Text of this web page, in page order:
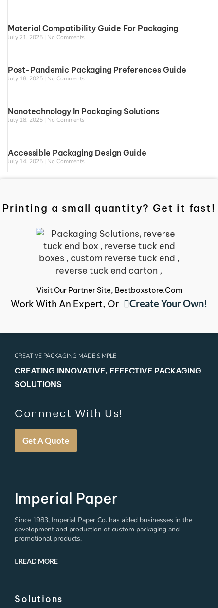
Material Compatibility Guide For Packaging
July 21, 2025 No Comments
Post-Pandemic Packaging Preferences Guide
July 18, 2025 No Comments
Nanotechnology In Packaging Solutions
July 18, 2025 No Comments
Accessible Packaging Design Guide
July 14, 2025 No Comments
Printing a small quantity? Get it fast!
Visit Our Partner Site, Bestboxstore.com
Work With An Expert, Or Create Your Own!
CREATIVE PACKAGING MADE SIMPLE
CREATING INNOVATIVE, EFFECTIVE PACKAGING
SOLUTIONS
Connnect With Us!
Get A Quote
Imperial Paper
Since 1983, Imperial Paper Co. has aided businesses in the
development and production of custom packaging and
promotional products.
READ MORE
Solutions